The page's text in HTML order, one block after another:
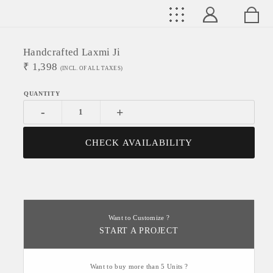
Handcrafted Laxmi Ji
₹ 1,398 (INCL. OF ALL TAXES)
- +
CHECK AVAILABILITY
Want to Customize ?
START A PROJECT
Want to buy more than 5 Units ?